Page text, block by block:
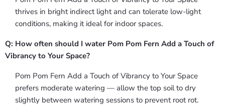
thrives in bright indirect light and can tolerate low-light
conditions, making it ideal for indoor spaces.
Q: How often should I water Pom Pom Fern Add a Touch of
Vibrancy to Your Space?
Pom Pom Fern Add a Touch of Vibrancy to Your Space
prefers moderate watering — allow the top soil to dry
slightly between watering sessions to prevent root rot.